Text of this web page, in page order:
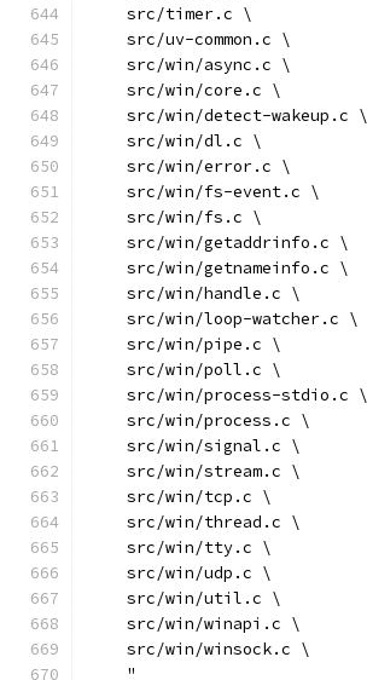
    src/timer.c \
    src/uv-common.c \
    src/win/async.c \
    src/win/core.c \
    src/win/detect-wakeup.c \
    src/win/dl.c \
    src/win/error.c \
    src/win/fs-event.c \
    src/win/fs.c \
    src/win/getaddrinfo.c \
    src/win/getnameinfo.c \
    src/win/handle.c \
    src/win/loop-watcher.c \
    src/win/pipe.c \
    src/win/poll.c \
    src/win/process-stdio.c \
    src/win/process.c \
    src/win/signal.c \
    src/win/stream.c \
    src/win/tcp.c \
    src/win/thread.c \
    src/win/tty.c \
    src/win/udp.c \
    src/win/util.c \
    src/win/winapi.c \
    src/win/winsock.c \
    "